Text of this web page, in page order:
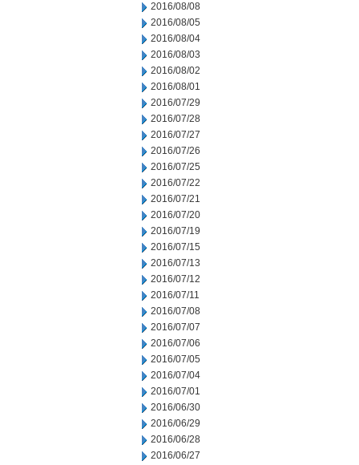
2016/08/08
2016/08/05
2016/08/04
2016/08/03
2016/08/02
2016/08/01
2016/07/29
2016/07/28
2016/07/27
2016/07/26
2016/07/25
2016/07/22
2016/07/21
2016/07/20
2016/07/19
2016/07/15
2016/07/13
2016/07/12
2016/07/11
2016/07/08
2016/07/07
2016/07/06
2016/07/05
2016/07/04
2016/07/01
2016/06/30
2016/06/29
2016/06/28
2016/06/27